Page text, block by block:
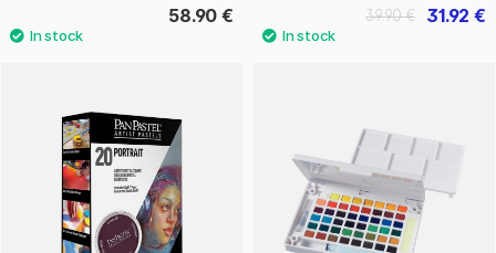
58.90 € 31.92 €
39.90 €